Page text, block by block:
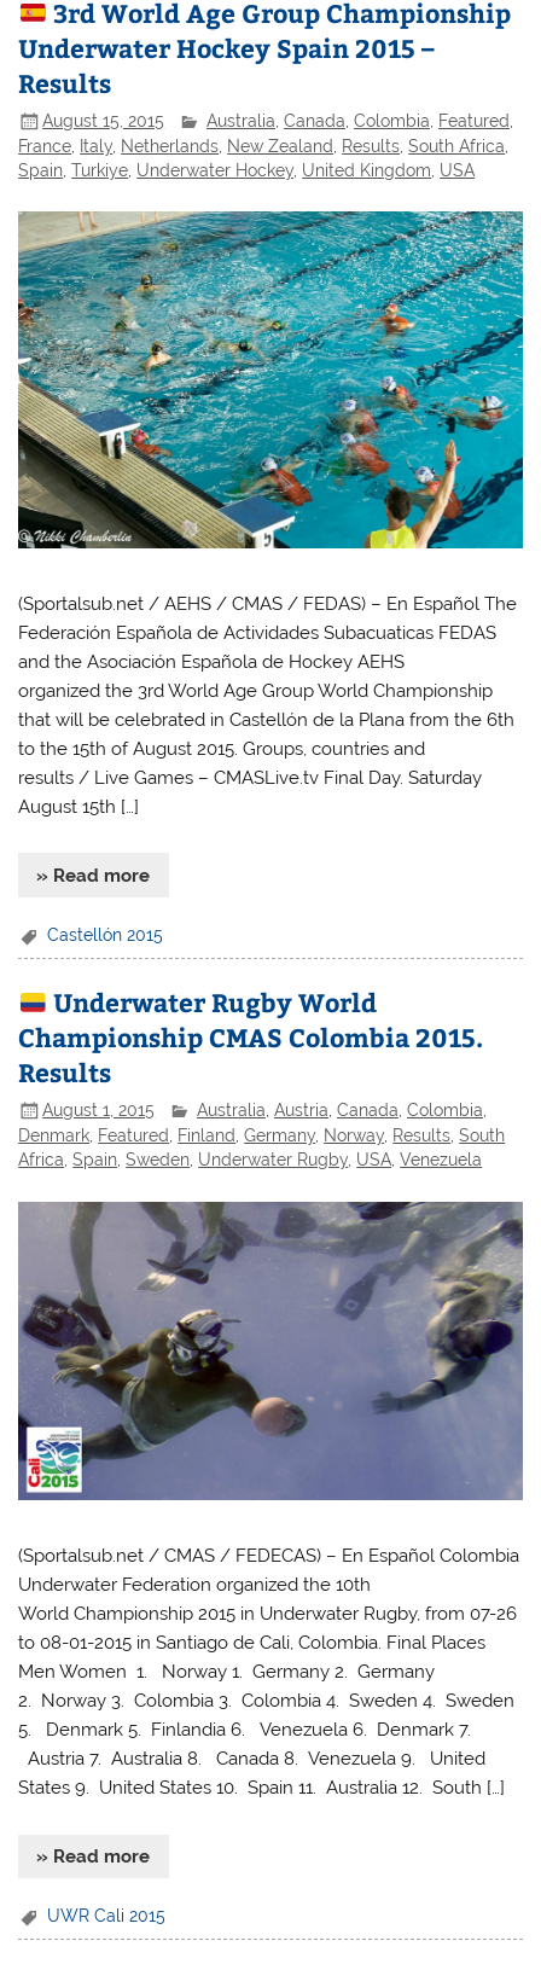
3rd World Age Group Championship
Underwater Hockey Spain 2015 –
Results
August 15, 2015 Australia ,Canada ,Colombia Featured
France
Italy Netherlands New Zealand Results ,South Africa
Spain ,Turkiye Underwater Hockey United Kingdom USA
(Sportalsub.net / AEHS / CMAS / FEDAS) – En Español The
Federación Española de Actividades Subacuaticas FEDAS
and the Asociación Española de Hockey AEHS
organized the 3rd World Age Group World Championship
that will be celebrated in Castellón de la Plana from the 6th
to the 15th of August 2015. Groups, countries and
results / Live Games – CMASLive.tv Final Day. Saturday
August 15th […]
» Read more
Castellón 2015
Underwater Rugby World
Championship CMAS Colombia 2015.
Results
August 1, 2015 Australia ,Austria ,Canada ,Colombia
Denmark, Featured, Finland,Germany, Norway, Results,South
Africa,Spain,Sweden, Underwater Rugby, USA,Venezuela
(Sportalsub.net / CMAS / FEDECAS) – En Español Colombia
Underwater Federation organized the 10th
World Championship 2015 in Underwater Rugby, from 07-26
to 08-01-2015 in Santiago de Cali, Colombia. Final Places
Men Women 1. Norway 1. Germany 2. Germany
2. Norway 3. Colombia 3. Colombia 4. Sweden 4. Sweden
5. Denmark 5. Finlandia 6. Venezuela 6. Denmark 7.
Austria 7. Australia 8. Canada 8. Venezuela 9. United
States 9. United States 10. Spain 11. Australia 12. South […]
» Read more
UWR Cali 2015